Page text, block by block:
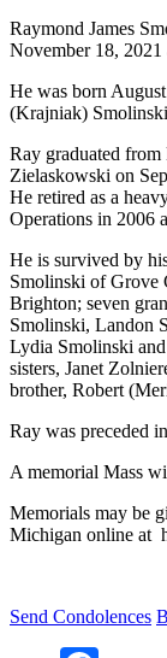
Raymond James
November 18,
He was born
(Krajniak)
Ray graduated
Zielaskowski on
He retired as a
Operations in 2006
He is survived by
Smolinski of Grove
Brighton; seven
Smolinski, Landon
Lydia Smolinski
sisters, Janet
brother, Robert
Ray was preceded
A memorial Mass
Memorials may be
Michigan online at
Send Condolences